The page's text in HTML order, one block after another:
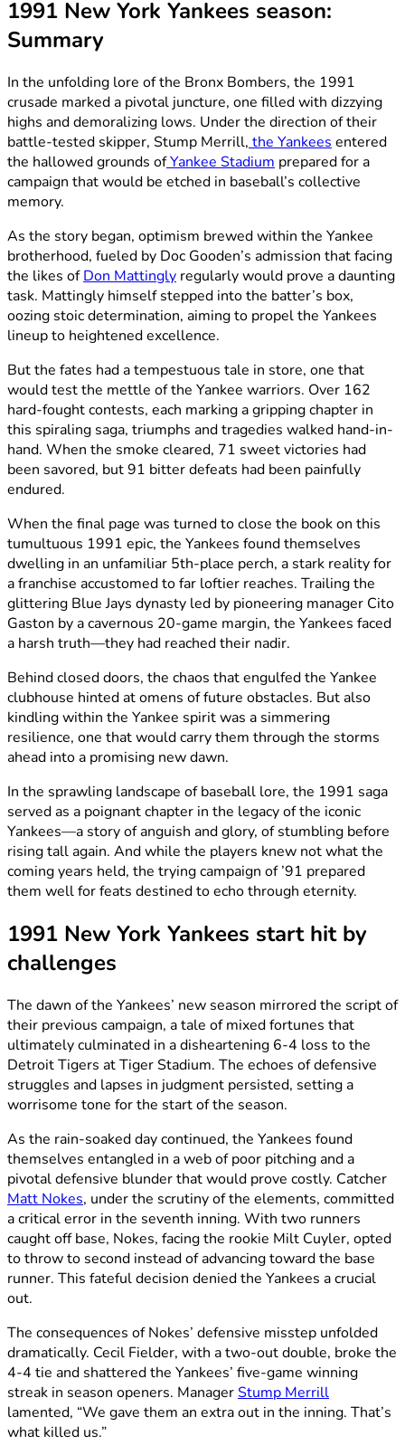
1991 New York Yankees season:
Summary
In the unfolding lore of the Bronx Bombers, the 1991
crusade marked a pivotal juncture, one filled with dizzying
highs and demoralizing lows. Under the direction of their
battle-tested skipper, Stump Merrill, the Yankees entered
the hallowed grounds ofYankee Stadium prepared for a
campaign that would be etched in baseball’s collective
memory.
As the story began, optimism brewed within the Yankee
brotherhood, fueled by Doc Gooden’s admission that facing
the likes ofDon Mattingly regularly would prove a daunting
task. Mattingly himself stepped into the batter’s box,
oozing stoic determination, aiming to propel the Yankees
lineup to heightened excellence.
But the fates had a tempestuous tale in store, one that
would test the mettle of the Yankee warriors. Over 162
hard-fought contests, each marking a gripping chapter in
this spiraling saga, triumphs and tragedies walked hand-in-
hand. When the smoke cleared, 71 sweet victories had
been savored, but 91 bitter defeats had been painfully
endured.
When the final page was turned to close the book on this
tumultuous 1991 epic, the Yankees found themselves
dwelling in an unfamiliar 5th-place perch, a stark reality for
a franchise accustomed to far loftier reaches. Trailing the
glittering Blue Jays dynasty led by pioneering manager Cito
Gaston by a cavernous 20-game margin, the Yankees faced
a harsh truth—they had reached their nadir.
Behind closed doors, the chaos that engulfed the Yankee
clubhouse hinted at omens of future obstacles. But also
kindling within the Yankee spirit was a simmering
resilience, one that would carry them through the storms
ahead into a promising new dawn.
In the sprawling landscape of baseball lore, the 1991 saga
served as a poignant chapter in the legacy of the iconic
Yankees—a story of anguish and glory, of stumbling before
rising tall again. And while the players knew not what the
coming years held, the trying campaign of ’91 prepared
them well for feats destined to echo through eternity.
1991 New York Yankees start hit by
challenges
The dawn of the Yankees’ new season mirrored the script of
their previous campaign, a tale of mixed fortunes that
ultimately culminated in a disheartening 6-4 loss to the
Detroit Tigers at Tiger Stadium. The echoes of defensive
struggles and lapses in judgment persisted, setting a
worrisome tone for the start of the season.
As the rain-soaked day continued, the Yankees found
themselves entangled in a web of poor pitching and a
pivotal defensive blunder that would prove costly. Catcher
Matt Nokes, under the scrutiny of the elements, committed
a critical error in the seventh inning. With two runners
caught off base, Nokes, facing the rookie Milt Cuyler, opted
to throw to second instead of advancing toward the base
runner. This fateful decision denied the Yankees a crucial
out.
The consequences of Nokes’ defensive misstep unfolded
dramatically. Cecil Fielder, with a two-out double, broke the
4-4 tie and shattered the Yankees’ five-game winning
streak in season openers. ManagerStump Merrill
lamented, “We gave them an extra out in the inning. That’s
what killed us.”